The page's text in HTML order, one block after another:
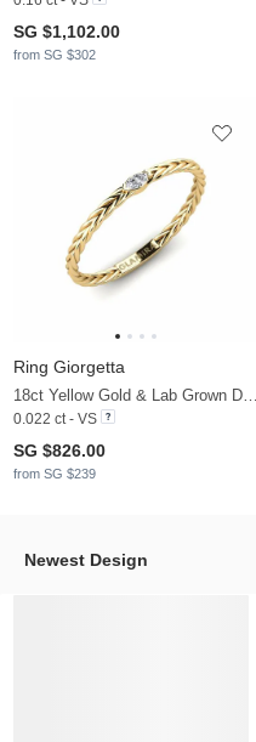
SG $1,102.00
from SG $302
Ring Giorgetta
0.022 ct - VS
SG $826.00
from SG $239
Newest Design